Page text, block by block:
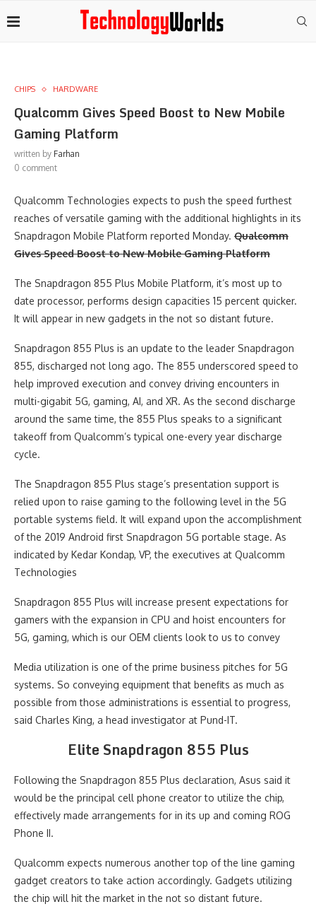
CHIPS HARDWARE
Qualcomm Gives Speed Boost to New Mobile
Gaming Platform
written by Farhan
0 comment
Qualcomm Technologies expects to push the speed furthest
reaches of versatile gaming with the additional highlights in its
Snapdragon Mobile Platform reported Monday. Qualcomm
Gives Speed Boost to New Mobile Gaming Platform
The Snapdragon 855 Plus Mobile Platform, it’s most up to
date processor, performs design capacities 15 percent quicker.
It will appear in new gadgets in the not so distant future.
Snapdragon 855 Plus is an update to the leader Snapdragon
855, discharged not long ago. The 855 underscored speed to
help improved execution and convey driving encounters in
multi-gigabit 5G, gaming, AI, and XR. As the second discharge
around the same time, the 855 Plus speaks to a significant
takeoff from Qualcomm’s typical one-every year discharge
cycle.
The Snapdragon 855 Plus stage’s presentation support is
relied upon to raise gaming to the following level in the 5G
portable systems field. It will expand upon the accomplishment
of the 2019 Android first Snapdragon 5G portable stage. As
indicated by Kedar Kondap, VP, the executives at Qualcomm
Technologies
Snapdragon 855 Plus will increase present expectations for
gamers with the expansion in CPU and hoist encounters for
5G, gaming, which is our OEM clients look to us to convey
Media utilization is one of the prime business pitches for 5G
systems. So conveying equipment that benefits as much as
possible from those administrations is essential to progress,
said Charles King, a head investigator at Pund-IT.
Elite Snapdragon 855 Plus
Following the Snapdragon 855 Plus declaration, Asus said it
would be the principal cell phone creator to utilize the chip,
effectively made arrangements for in its up and coming ROG
Phone II.
Qualcomm expects numerous another top of the line gaming
gadget creators to take action accordingly. Gadgets utilizing
the chip will hit the market in the not so distant future.